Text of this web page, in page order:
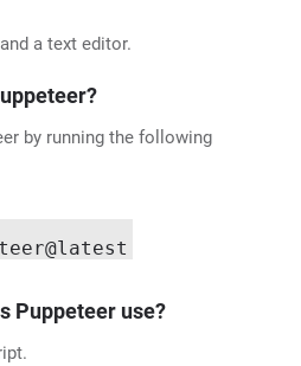
a text editor.
by running the following
Puppeteer use?